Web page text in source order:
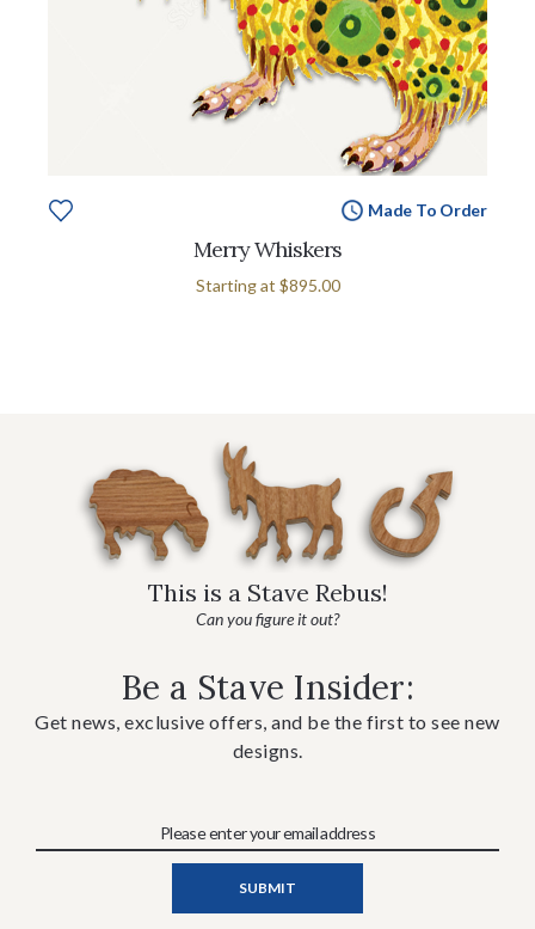
Made To Order
Merry Whiskers
Starting at $895.00
This is a Stave Rebus!
Can you figure it out?
Be a Stave Insider:
Get news, exclusive offers, and be the first to see new
designs.